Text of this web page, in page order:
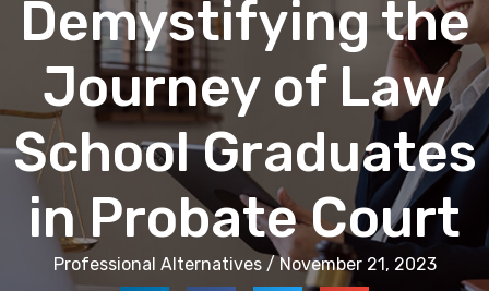
Demystifying the
Journey of Law
School Graduates
in Probate Court
Professional Alternatives / November 21, 2023